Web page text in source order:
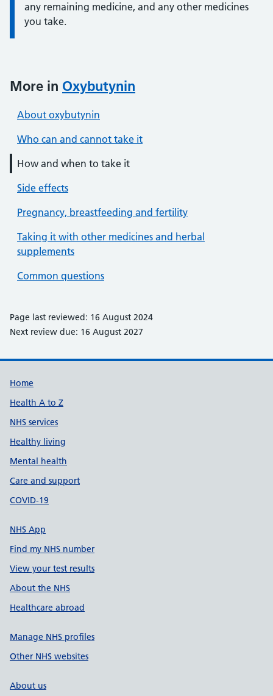
any remaining medicine, and any other medicines
you take.
More in Oxybutynin
About oxybutynin
Who can and cannot take it
How and when to take it
Side effects
Pregnancy, breastfeeding and fertility
Taking it with other medicines and herbal
supplements
Common questions
Page last reviewed: 16 August 2024
Next review due: 16 August 2027
Support links
Home
Health A to Z
NHS services
Healthy living
Mental health
Care and support
COVID-19
NHS App
Find my NHS number
View your test results
About the NHS
Healthcare abroad
Manage NHS profiles
Other NHS websites
About us